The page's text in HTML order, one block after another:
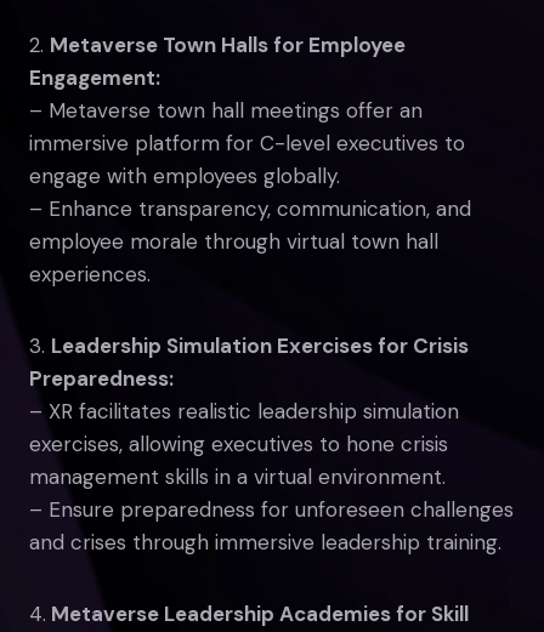
2. Metaverse Town Halls for Employee
Engagement:
– Metaverse town hall meetings offer an
immersive platform for C-level executives to
engage with employees globally.
– Enhance transparency, communication, and
employee morale through virtual town hall
experiences.
3. Leadership Simulation Exercises for Crisis
Preparedness:
– XR facilitates realistic leadership simulation
exercises, allowing executives to hone crisis
management skills in a virtual environment.
– Ensure preparedness for unforeseen challenges
and crises through immersive leadership training.
4. Metaverse Leadership Academies for Skill